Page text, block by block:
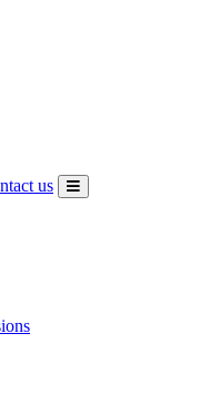
us